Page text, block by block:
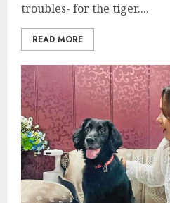
troubles- for the tiger....
READ MORE